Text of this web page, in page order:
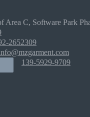
Area C, Software Park
2652309
139-5929-9709